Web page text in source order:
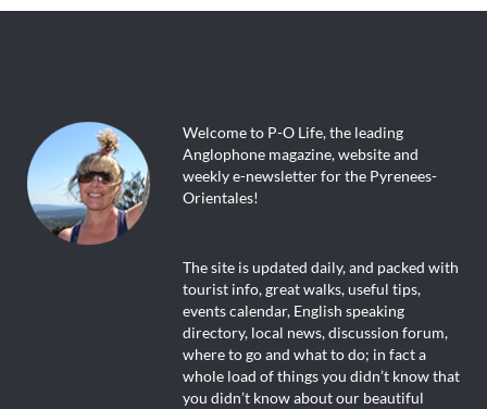
Welcome to P-O Life, the leading
Anglophone magazine, website and
weekly e-newsletter for the Pyrenees-
Orientales!
The site is updated daily, and packed with
tourist info, great walks, useful tips,
events calendar, English speaking
directory, local news, discussion forum,
where to go and what to do; in fact a
whole load of things you didn’t know that
you didn’t know about our beautiful